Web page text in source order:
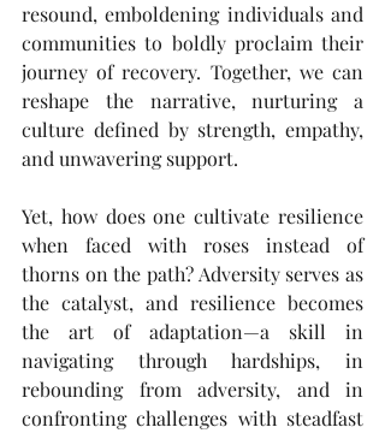
resound, emboldening individuals and
communities to boldly proclaim their
journey of recovery. Together, we can
reshape the narrative, nurturing a
culture defined by strength, empathy,
and unwavering support.
Yet, how does one cultivate resilience
when faced with roses instead of
thorns on the path? Adversity serves as
the catalyst, and resilience becomes
the art of adaptation—a skill in
navigating through hardships, in
rebounding from adversity, and in
confronting challenges with steadfast